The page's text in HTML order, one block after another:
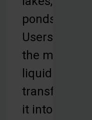
ponds.
Users take
the murky
liquid and
transform
it into